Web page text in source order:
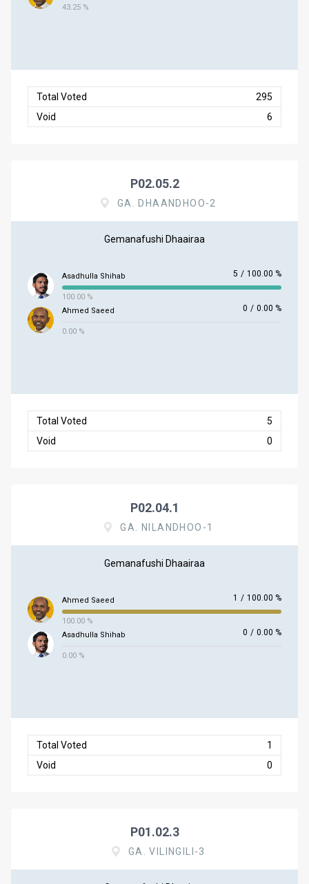
43.25 %
Total Voted
295
Void
6
P02.05.2
GA. DHAANDHOO-2
Gemanafushi Dhaairaa
Asadhulla Shihab 5 / 100.00 %
100.00 %
Ahmed Saeed
0 / 0.00 %
0.00 %
Total Voted
5
Void
0
P02.04.1
GA. NILANDHOO-1
Gemanafushi Dhaairaa
Ahmed Saeed 1 / 100.00 %
100.00 %
Asadhulla Shihab
0 / 0.00 %
0.00 %
Total Voted
1
Void
0
P01.02.3
GA. VILINGILI-3